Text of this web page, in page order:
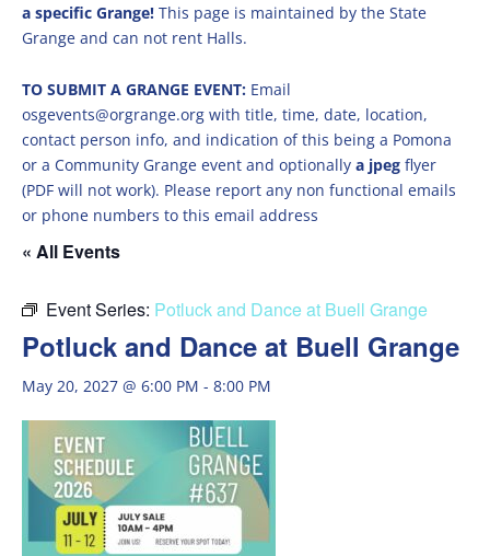
a specific Grange! This page is maintained by the State
Grange and can not rent Halls.
TO SUBMIT A GRANGE EVENT: Email
osgevents@orgrange.org with title, time, date, location,
contact person info, and indication of this being a Pomona
or a Community Grange event and optionally a jpeg flyer
(PDF will not work). Please report any non functional emails
or phone numbers to this email address
« All Events
Event Series: Potluck and Dance at Buell Grange
Potluck and Dance at Buell Grange
May 20, 2027 @ 6:00 PM - 8:00 PM